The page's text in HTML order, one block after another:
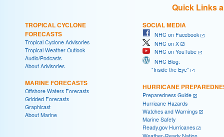
Quick Links
TROPICAL CYCLONE
FORECASTS
Tropical Cyclone Advisories
Tropical Weather Outlook
Audio/Podcasts
About Advisories
MARINE FORECASTS
Offshore Waters Forecasts
Gridded Forecasts
Graphicast
About Marine
SOCIAL MEDIA
NHC on Facebook
NHC on X
NHC on YouTube
NHC Blog:
"Inside the Eye"
HURRICANE
Preparedness Guide
Hurricane Hazards
Watches and Warnings
Marine Safety
Ready.gov Hurricanes